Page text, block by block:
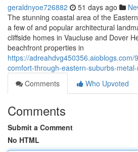
geraldnyoe726882 51 days ago
The stunning coastal area of the
a few of and popular architectural
cliffside homes in Vaucluse and Dover
beachfront properties in
https://
comfort-through-eastern-suburbs-
Comments
Who Upvoted
Comments
Submit a Comment
No HTML